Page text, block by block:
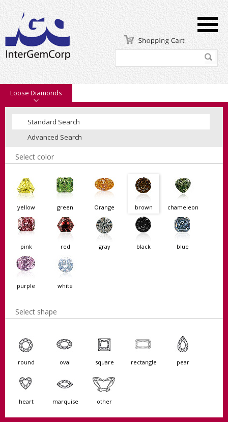
Loose Diamonds
Standard Search
Advanced Search
Select color
yellow green Orange brown chameleon
pink red gray black blue
purple white
Select shape
round oval square rectangle pear
heart marquise other